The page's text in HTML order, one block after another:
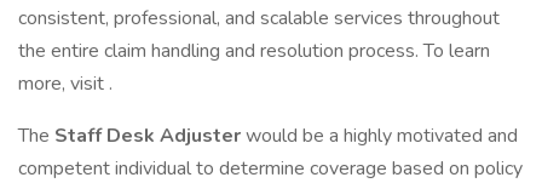
consistent, professional, and scalable services throughout
the entire claim handling and resolution process. To learn
more, visit .
The Staff Desk Adjusterwould be a highly motivated and
competent individual to determine coverage based on policy